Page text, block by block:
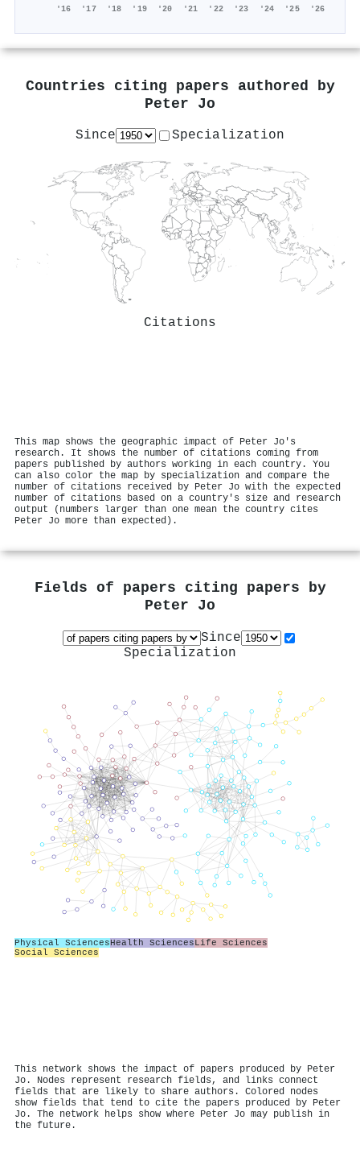
'16 '17 '18 '19 '20 '21 '22 '23 '24 '25 '26
Countries citing papers authored by
Peter Jo
Since Specialization
Citations
This map shows the geographic impact of Peter Jo's
research. It shows the number of citations coming from
papers published by authors working in each country. You
can also color the map by specialization and compare the
number of citations received by Peter Jo with the expected
number of citations based on a country's size and research
output (numbers larger than one mean the country cites
Peter Jo more than expected).
Fields of papers citing papers by
Peter Jo
Since
Specialization
Physical SciencesHealth SciencesLife Sciences
Social Sciences
This network shows the impact of papers produced by Peter
Jo. Nodes represent research fields, and links connect
fields that are likely to share authors. Colored nodes
show fields that tend to cite the papers produced by Peter
Jo. The network helps show where Peter Jo may publish in
the future.